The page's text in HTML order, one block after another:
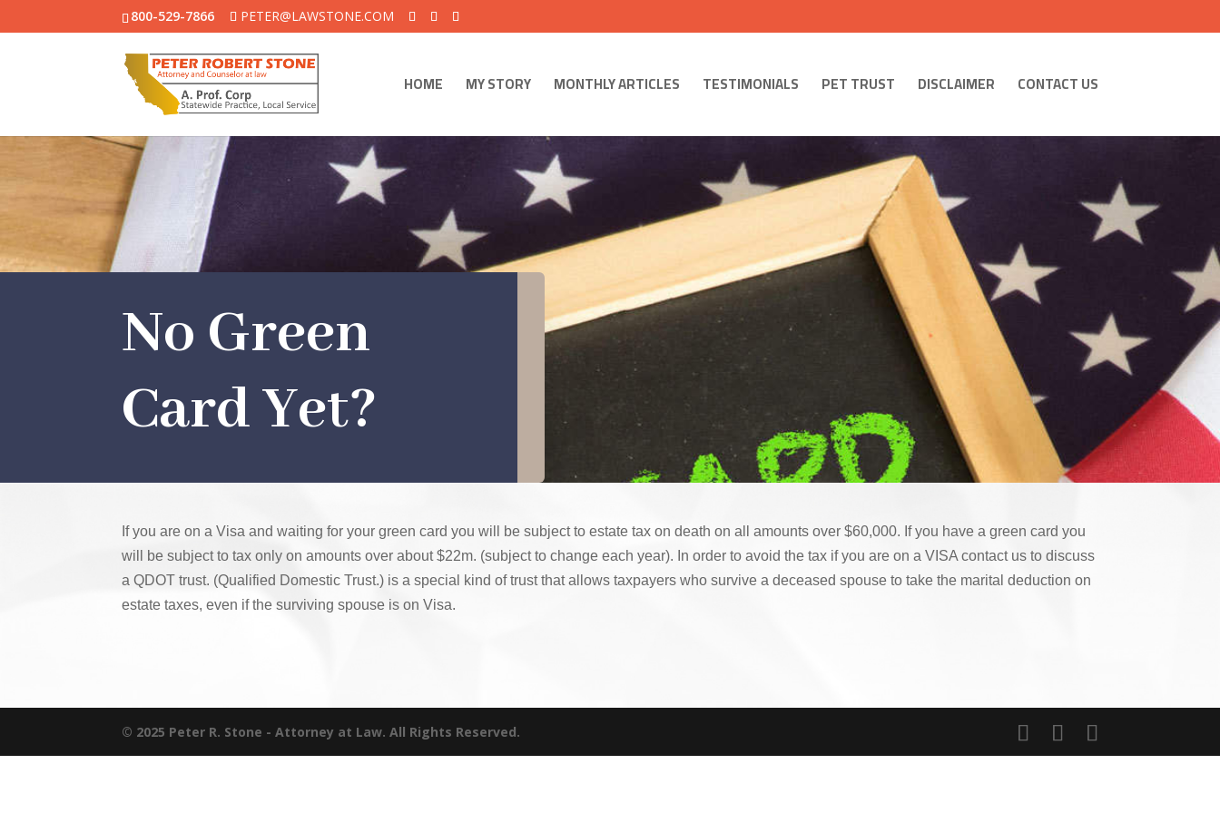
800-529-7866 PETER@LAWSTONE.COM
HOME MY STORY MONTHLY ARTICLES TESTIMONIALS PET TRUST DISCLAIMER CONTACT US
No Green
Card Yet?
If you are on a Visa and waiting for your green card you will be subject to estate tax on death on all amounts over $60,000. If you have a green card you
will be subject to tax only on amounts over about $22m. (subject to change each year). In order to avoid the tax if you are on a VISA contact us to discuss
a QDOT trust. (Qualified Domestic Trust.) is a special kind of trust that allows taxpayers who survive a deceased spouse to take the marital deduction on
estate taxes, even if the surviving spouse is on Visa.
© 2025 Peter R. Stone - Attorney at Law. All Rights Reserved.